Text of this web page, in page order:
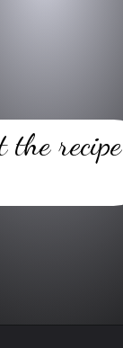
the recipe